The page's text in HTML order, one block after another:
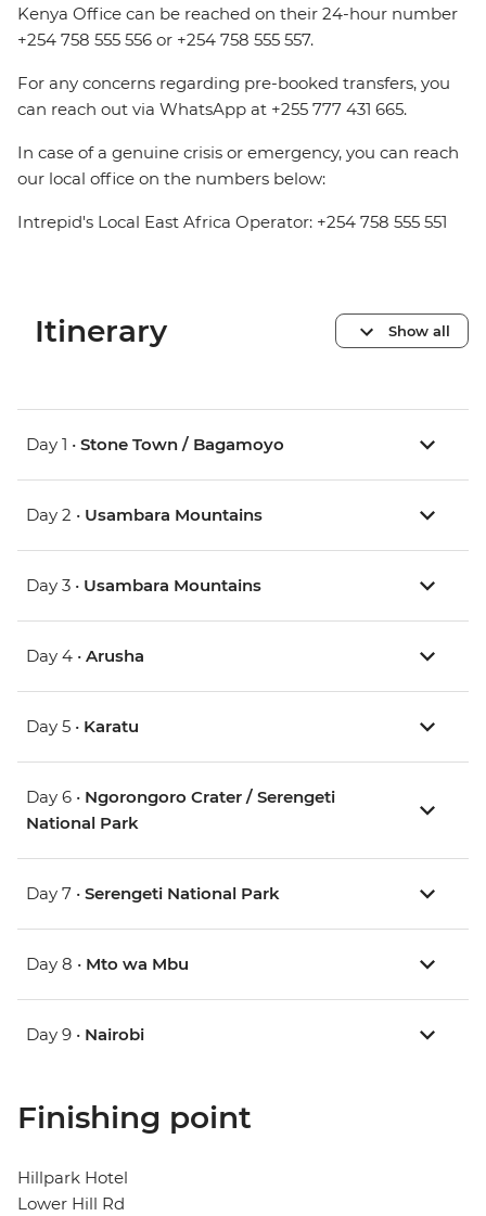
Kenya Office can be reached on their 24-hour number
+254 758 555 556 or +254 758 555 557.
For any concerns regarding pre-booked transfers, you
can reach out via WhatsApp at +255 777 431 665.
In case of a genuine crisis or emergency, you can reach
our local office on the numbers below:
Intrepid's Local East Africa Operator: +254 758 555 551
Itinerary Show all
Day 1 • Stone Town / Bagamoyo
Day 2 • Usambara Mountains
Day 3 • Usambara Mountains
Day 4 • Arusha
Day 5 • Karatu
Day 6 • Ngorongoro Crater / Serengeti
National Park
Day 7 • Serengeti National Park
Day 8 • Mto wa Mbu
Day 9 • Nairobi
Finishing point
Hillpark Hotel
Lower Hill Rd